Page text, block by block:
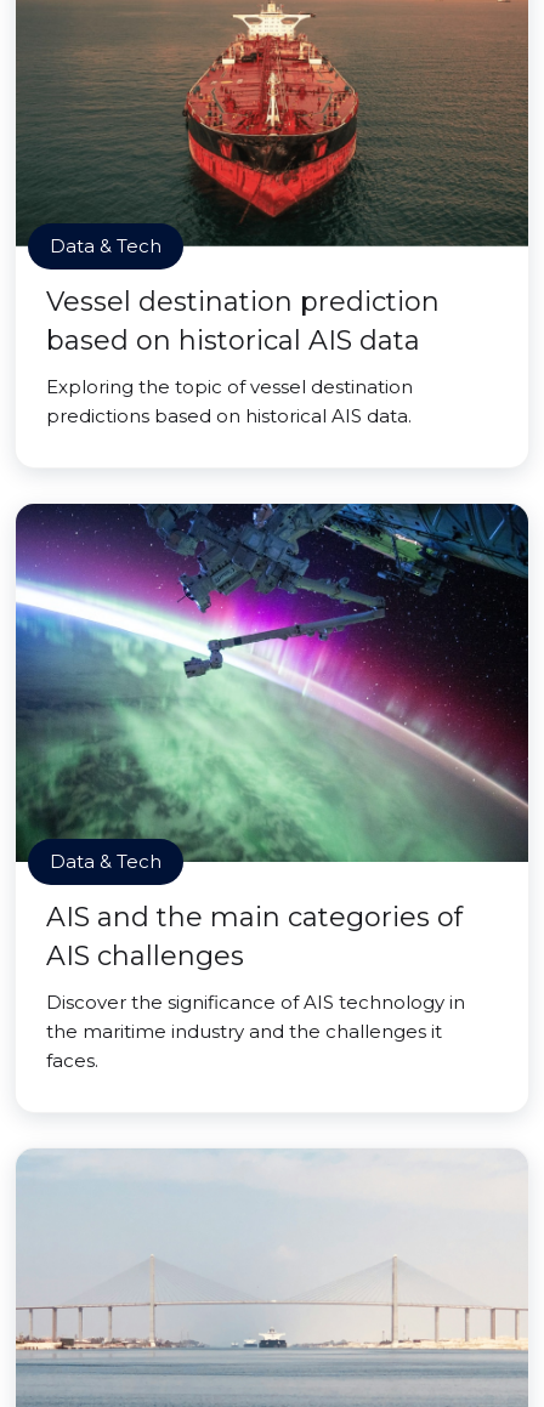
Data & Tech
Vessel destination prediction
based on historical AIS data
Exploring the topic of vessel destination
predictions based on historical AIS data.
Data & Tech
AIS and the main categories of
AIS challenges
Discover the significance of AIS technology in
the maritime industry and the challenges it
faces.